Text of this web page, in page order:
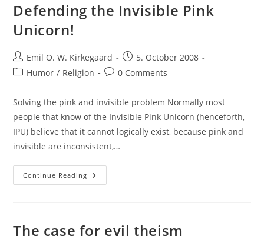
Defending the Invisible Pink
Unicorn!
Post
author:
Emil O. W. Kirkegaard
Post
published:
5. October 2008
PostHumor / Religion
Post0 Comments
Solving the pink and invisible problem Normally most
people that know of the Invisible Pink Unicorn (henceforth,
IPU) believe that it cannot logically exist, because pink and
invisible are inconsistent,…
Continue Reading Defending
The
The case for evil theism